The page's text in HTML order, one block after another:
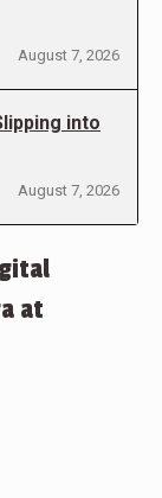
August 7, 2026
into
August 7, 2026
at